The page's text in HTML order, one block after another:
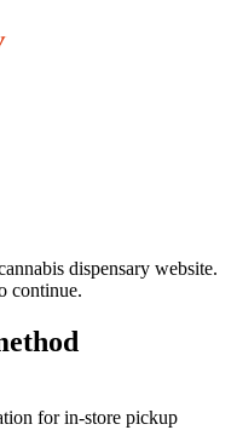
dispensary website.
continue.
for in-store pickup